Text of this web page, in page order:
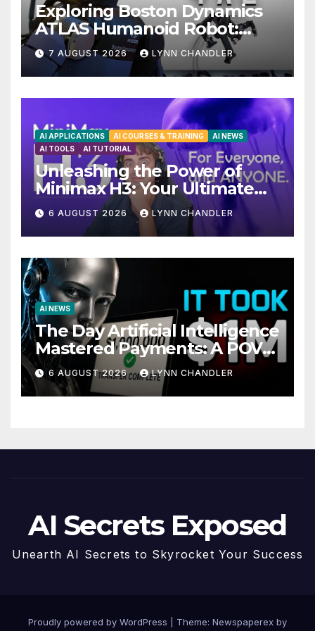
Exploring Boston Dynamics
ATLAS Humanoid Robot:
Unveiling 5 Exciting
Upgrades in FLUX 3 AI Video
7 AUGUST 2026 LYNN CHANDLER
AI APPLICATIONS AI COURSES & TRAINING
AI NEWS
AI TOOLS
AI TUTORIAL
Unleashing the Power of
Minimax H3: Your Ultimate
Local AI Video Solution
6 AUGUST 2026 LYNN CHANDLER
AI NEWS
The Day Artificial Intelligence
Mastered Payments: A POV
Story
6 AUGUST 2026 LYNN CHANDLER
AI Secrets Exposed
Unearth AI Secrets to Skyrocket Your Success
Proudly powered by WordPress Theme: Newspaperex by